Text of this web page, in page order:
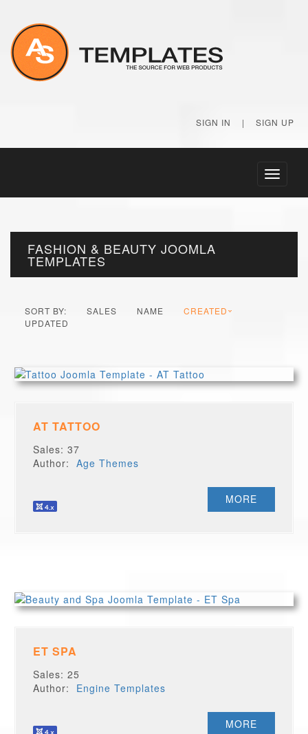
SIGN IN | SIGN UP
Toggle
FASHION & BEAUTY JOOMLA
TEMPLATES
SORT BY: SALES NAME
CREATED
UPDATED
AT TATTOO
Sales: 37
Author:Age Themes
MORE
ET SPA
Sales: 25
Author: Engine Templates
MORE